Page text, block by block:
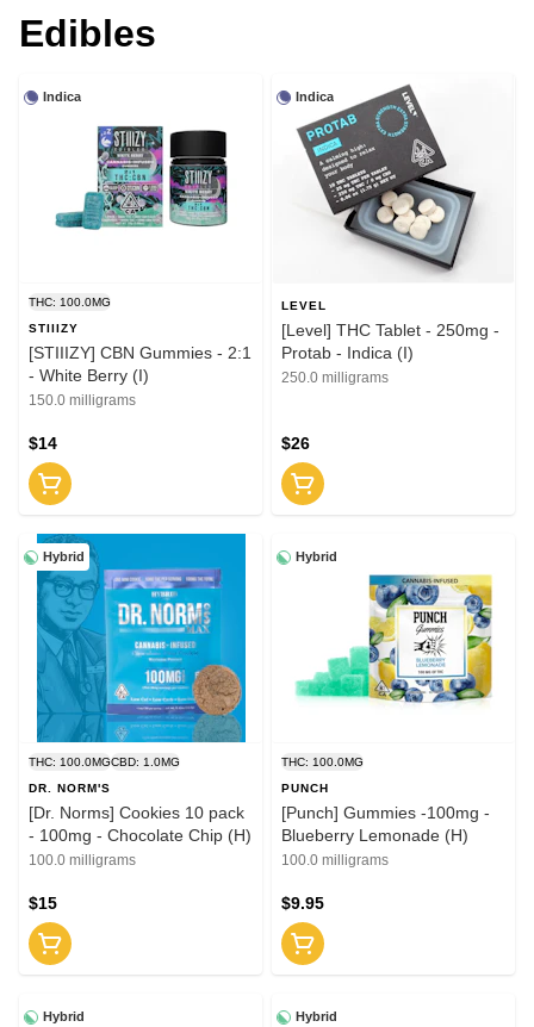
Edibles
Indica
THC: 100.0MG
STIIIZY
[STIIIZY] CBN Gummies - 2:1
- White Berry (I)
150.0 milligrams
$14
Indica
LEVEL
[Level] THC Tablet - 250mg -
Protab - Indica (I)
250.0 milligrams
$26
Hybrid
THC: 100.0MGCBD: 1.0MG
DR. NORM'S
[Dr. Norms] Cookies 10 pack
- 100mg - Chocolate Chip (H)
100.0 milligrams
$15
Hybrid
THC: 100.0MG
PUNCH
[Punch] Gummies -100mg -
Blueberry Lemonade (H)
100.0 milligrams
$9.95
Hybrid Hybrid